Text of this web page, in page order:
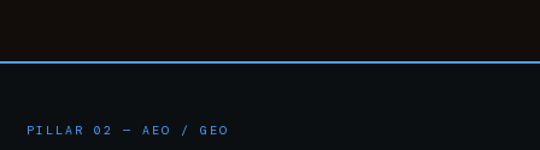
PILLAR 02 — AEO / GEO